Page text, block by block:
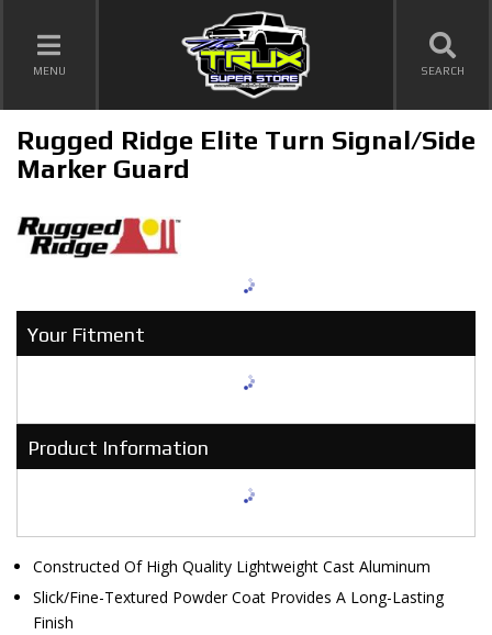
TOGGLE NAVIGATION
MENU SEARCH
Rugged Ridge Elite Turn Signal/Side
Marker Guard
Your Fitment
Product Information
Constructed Of High Quality Lightweight Cast Aluminum
Slick/Fine-Textured Powder Coat Provides A Long-Lasting
Finish